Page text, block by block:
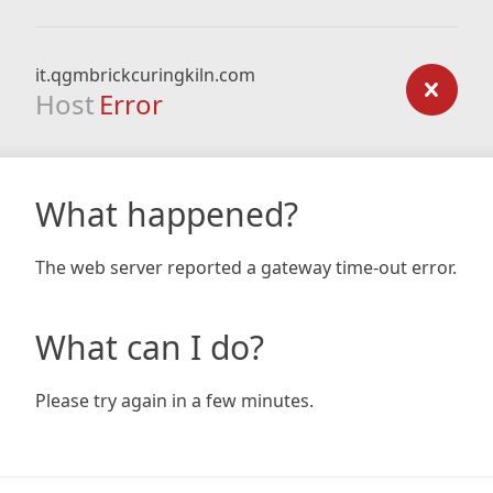
it.qgmbrickcuringkiln.com
Host Error
What happened?
The web server reported a gateway time-out error.
What can I do?
Please try again in a few minutes.